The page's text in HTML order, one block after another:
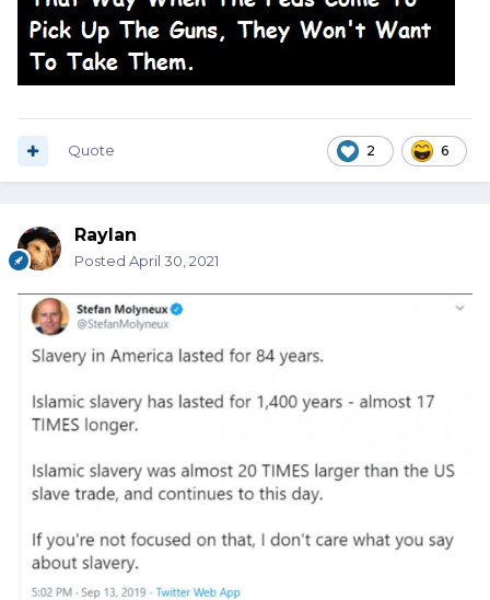
2 6
Quote
Raylan
Posted April 30, 2021